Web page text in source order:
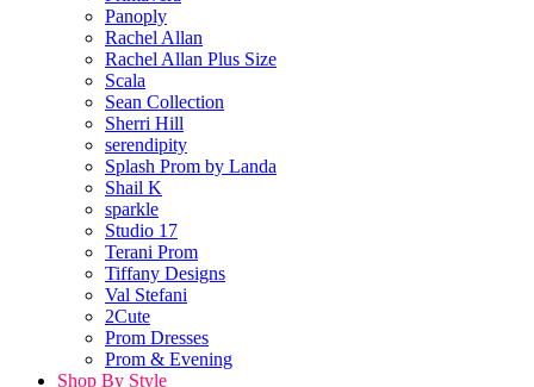
Panoply
Rachel Allan
Rachel Allan Plus Size
Scala
Sean Collection
Sherri Hill
serendipity
Splash Prom by Landa
Shail K
sparkle
Studio 17
Terani Prom
Tiffany Designs
Val Stefani
2Cute
Prom Dresses
Prom & Evening
Shop By Style